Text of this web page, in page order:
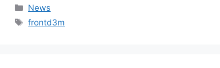
Categories
News
Tags
frontd3m